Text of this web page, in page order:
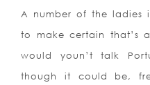
A number of the ladies
to make certain that’s
would youn’t talk
though it could be,